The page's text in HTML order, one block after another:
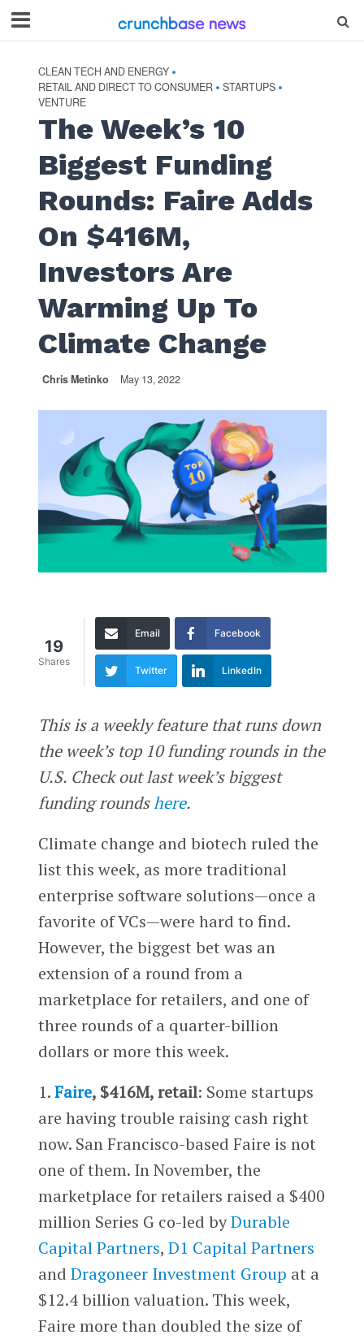
CLEAN TECH AND ENERGY •
RETAIL AND DIRECT TO CONSUMER • STARTUPS •
VENTURE
The Week’s 10
Biggest Funding
Rounds: Faire Adds
On $416M,
Investors Are
Warming Up To
Climate Change
Chris Metinko May 13, 2022
19
Shares
Email Facebook
Twitter LinkedIn
This is a weekly feature that runs down
the week’s top 10 funding rounds in the
U.S. Check out last week’s biggest
funding roundshere.
Climate change and biotech ruled the
list this week, as more traditional
enterprise software solutions—once a
favorite of VCs—were hard to find.
However, the biggest bet was an
extension of a round from a
marketplace for retailers, and one of
three rounds of a quarter-billion
dollars or more this week.
1.Faire, $416M, retail: Some startups
are having trouble raising cash right
now. San Francisco-based Faire is not
one of them. In November, the
marketplace for retailers raised a $400
million Series G co-led byDurable
Capital Partners, D1 Capital Partners
and Dragoneer Investment Group at a
$12.4 billion valuation. This week,
Faire more than doubled the size of